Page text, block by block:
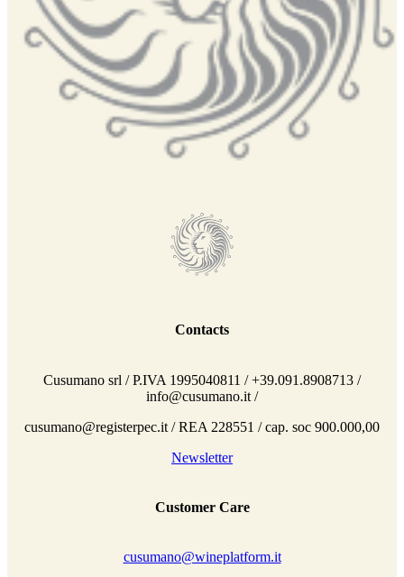
Contacts
Cusumano srl / P.IVA 1995040811 / +39.091.8908713 /
info@cusumano.it /
cusumano@registerpec.it / REA 228551 / cap. soc 900.000,00
Newsletter
Customer Care
cusumano@wineplatform.it